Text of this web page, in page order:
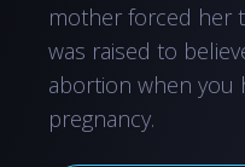
mother forced her
was raised to
abortion when you
pregnancy.